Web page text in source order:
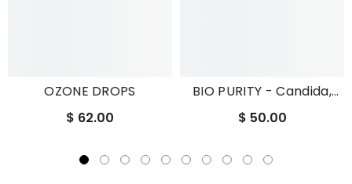
OZONE DROPS
$ 62.00
BIO PURITY - Candida,
Fungal, Parasite Killer
$ 50.00